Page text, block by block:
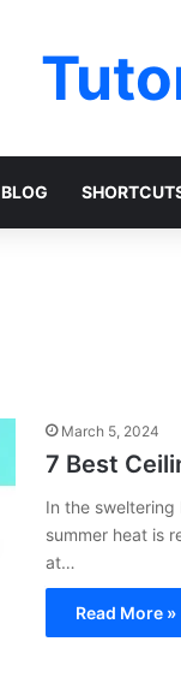
BLOG
March 5, 2024
7 Best
In the
summer heat is
at…
Read More »